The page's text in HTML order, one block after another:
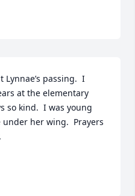
passing.  I
at the elementary
so kind.  I was young
her wing.  Prayers